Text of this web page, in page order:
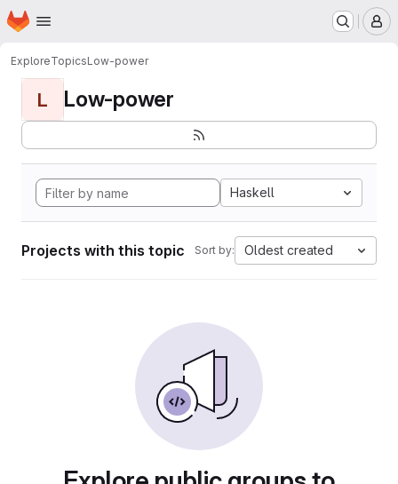
Skip to main content
Homepage
ExploreTopicsLow-power
L Low-power
Haskell
Projects with this topic Sort by: Oldest created